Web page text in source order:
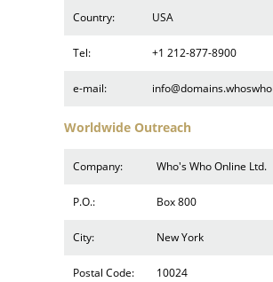
Country: USA
Tel: +1 212-877-8900
e-mail: info@domains.whoswho
Worldwide Outreach
Company: Who's Who Online Ltd.
P.O.: Box 800
City: New York
Postal Code: 10024